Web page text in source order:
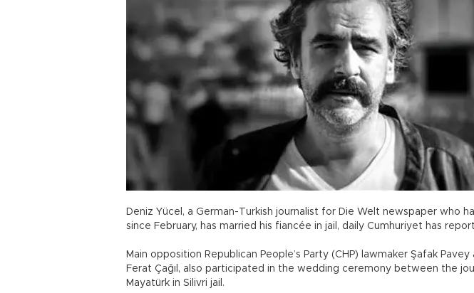
Deniz Yücel, a German-Turkish journalist for Die Welt newspaper who
since February, has married his fiancée in jail, daily Cumhuriyet has
Main opposition Republican People’s Party (CHP) lawmaker Şafak Pavey
Ferat Çağıl, also participated in the wedding ceremony between the
Mayatürk in Silivri jail.